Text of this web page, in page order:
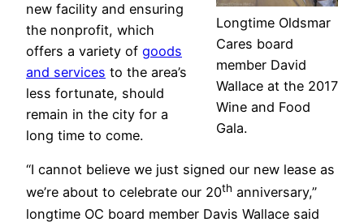
Longtime Oldsmar
Cares board
member David
Wallace at the 2017
Wine and Food
Gala.
new facility and ensuring
the nonprofit, which
offers a variety of goods
and services to the area’s
less fortunate, should
remain in the city for a
long time to come.
“I cannot believe we just signed our new lease as
we’re about to celebrate our 20th anniversary,”
longtime OC board member Davis Wallace said